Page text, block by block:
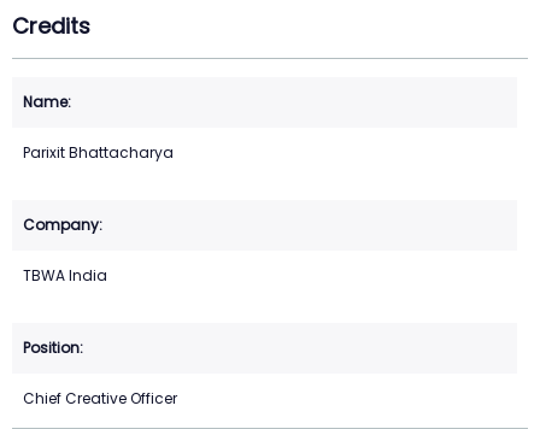
Credits
Parixit Bhattacharya
TBWA India
Chief Creative Officer